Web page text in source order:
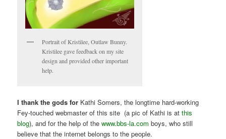
Portrait of Kristilee, Outlaw Bunny.
Kristilee gave feedback on my site
design and provided other important
help.
I thank the gods for Kathi Somers, the longtime hard-working
Fey-touched webmaster of this site (a pic of Kathi is atthis
blog), and for the help of thewww.bbs-la.com boys, who still
believe that the internet belongs to the people.